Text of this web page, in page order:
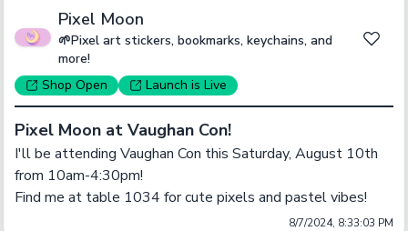
Pixel Moon
🌱Pixel art stickers, bookmarks, keychains, and
more!
Shop Open Launch is Live
Pixel Moon at Vaughan Con!
I'll be attending Vaughan Con this Saturday, August 10th
from 10am-4:30pm!
Find me at table 1034 for cute pixels and pastel vibes!
8/7/2024, 8:33:03 PM